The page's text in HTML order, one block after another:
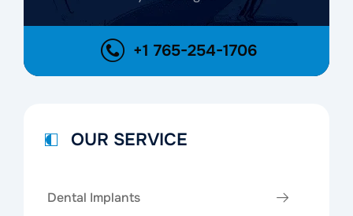
+1 765-254-1706
OUR SERVICE
Dental Implants